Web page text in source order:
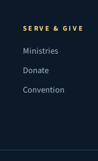
SERVE & GIVE
Ministries
Donate
Convention